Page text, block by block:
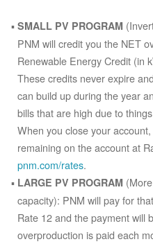
SMALL PV PROGRAM
PNM will credit you the NET
Renewable Energy Credit (in
These credits never expire
can build up during the year
bills that are high due to
When you close your
remaining on the account at
pnm.com/rates.
LARGE PV PROGRAM
capacity): PNM will pay for
Rate 12 and the payment will
overproduction is paid each